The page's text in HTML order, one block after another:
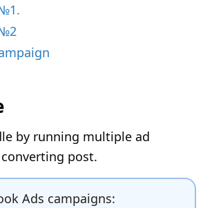
by running multiple ad
post.
Ads campaigns: